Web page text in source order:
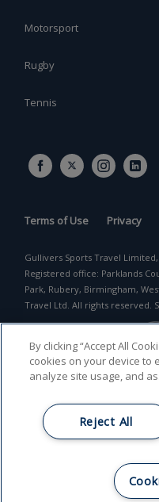
Motorsport
Rugby
Tennis
Terms of Use Privacy
Gullivers Sports Travel
Registered office: Parklands
Park, Rubery, Birmingham,
Travel Ltd. All rights reserved.
By clicking “Accept All
cookies on your device to
analyze site usage, and
Reject All